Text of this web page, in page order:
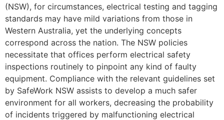
(NSW), for circumstances, electrical testing and tagging
standards may have mild variations from those in
Western Australia, yet the underlying concepts
correspond across the nation. The NSW policies
necessitate that offices perform electrical safety
inspections routinely to pinpoint any kind of faulty
equipment. Compliance with the relevant guidelines set
by SafeWork NSW assists to develop a much safer
environment for all workers, decreasing the probability
of incidents triggered by malfunctioning electrical